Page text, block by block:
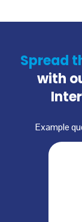
Spread
with
Example